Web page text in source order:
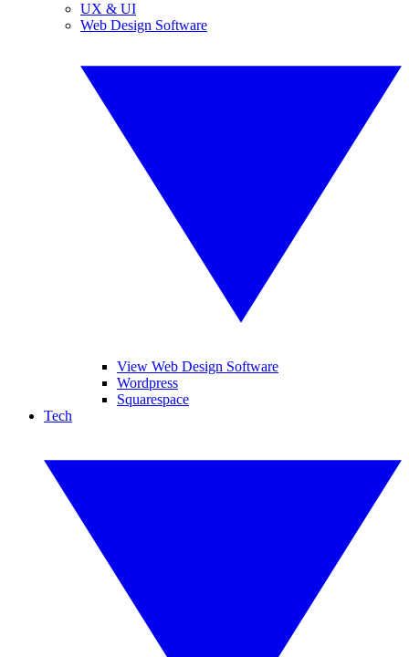
UX & UI
Web Design Software
View Web Design Software
Wordpress
Squarespace
Tech